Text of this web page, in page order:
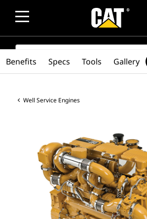
SEARCH
Well Service Engines
Benefits Specs Tools Gallery